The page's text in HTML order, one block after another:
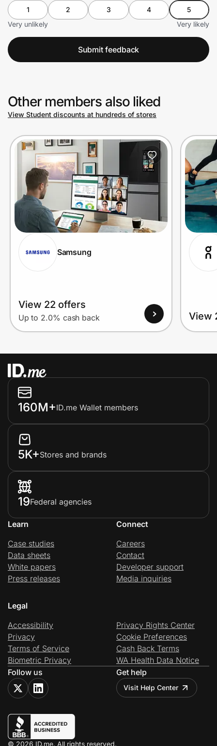
1 2 3 4
5
Very unlikely
Very likely
Submit feedback
Other members also liked
View Student discounts at hundreds of stores
Samsung
View 22 offers
Up to 2.0% cash back View
160M+ID.me Wallet members
5K+Stores and brands
19Federal agencies
Learn
Case studies
Data sheets
White papers
Press releases
Connect
Careers
Contact
Developer support
Media inquiries
Legal
Accessibility
Privacy
Terms of Service
Biometric Privacy
Privacy Rights Center
Cookie Preferences
Cash Back Terms
WA Health Data Notice
Follow us
Get help
Visit Help Center
© 2026 ID.me. All rights reserved.